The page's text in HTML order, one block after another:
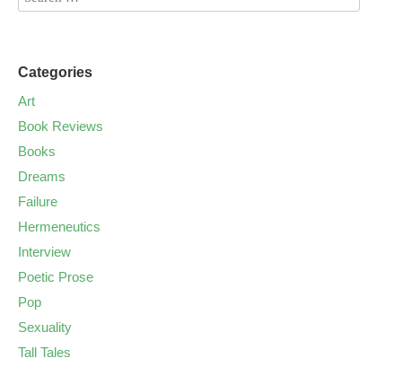
Categories
Art
Book Reviews
Books
Dreams
Failure
Hermeneutics
Interview
Poetic Prose
Pop
Sexuality
Tall Tales